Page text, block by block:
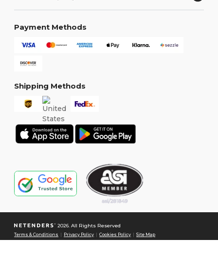
Payment Methods
Shipping Methods
2026. All Rights Reserved
Terms & Conditions Privacy Policy |Cookies Policy |Site Map